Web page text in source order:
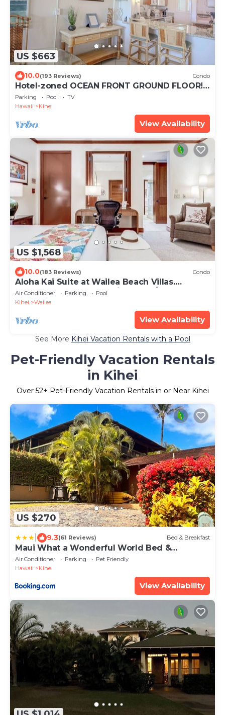
US $663
10.0(193 Reviews) Condo
Hotel-zoned OCEAN FRONT GROUND FLOOR!
Menehune Shores 121
Parking Pool
TV
Hawaii
Kihei
View Availability
US $1,568
10.0(183 Reviews) Condo
Aloha Kai Suite at Wailea Beach Villas.
Penthouse 205. Ocean View. 3 BR/3 BA
Air Conditioner Parking
Pool
Kihei
Wailea
View Availability
See More Kihei Vacation Rentals with a Pool
Pet-Friendly Vacation Rentals
in Kihei
Over 52+ Pet-Friendly Vacation Rentals in or Near Kihei
US $270
9.3(61 Reviews) Bed & Breakfast
Maui What a Wonderful World Bed &
Breakfast
Air Conditioner Parking
Pet Friendly
Hawaii
Kihei
View Availability